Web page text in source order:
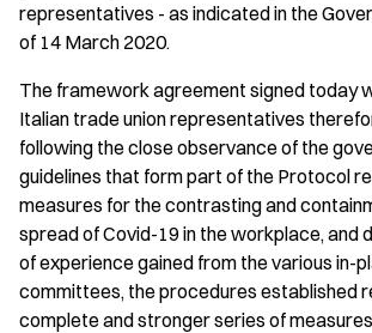
representatives - as indicated in the
of 14 March 2020.
The framework agreement signed today
Italian trade union representatives
following the close observance of the
guidelines that form part of the Protocol
measures for the contrasting and
spread of Covid-19 in the workplace, and
of experience gained from the various in-
committees, the procedures established
complete and stronger series of